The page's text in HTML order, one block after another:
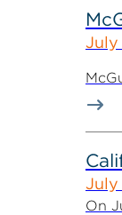
July
July
On